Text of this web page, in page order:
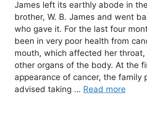
James left its earthly abode in
brother, W. B. James and went
who gave it. For the last four
been in very poor health from
mouth, which affected her throat,
other organs of the body. At the
appearance of cancer, the family
advised taking … Read more